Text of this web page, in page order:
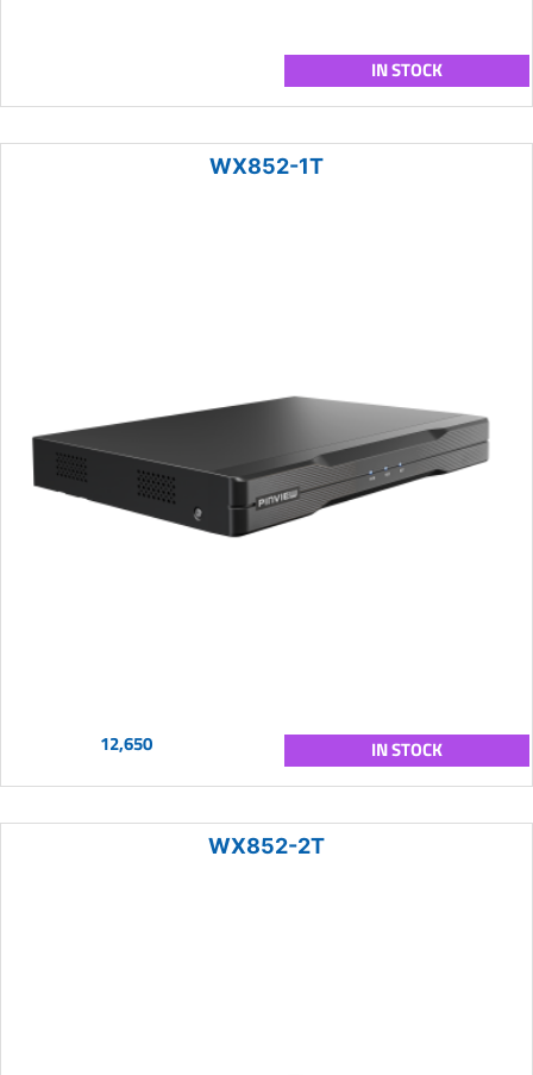
IN STOCK
WX852-1T
12,650 IN STOCK
WX852-2T